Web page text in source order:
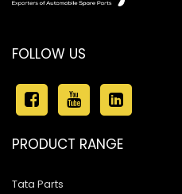
FOLLOW US
PRODUCT RANGE
Tata Parts